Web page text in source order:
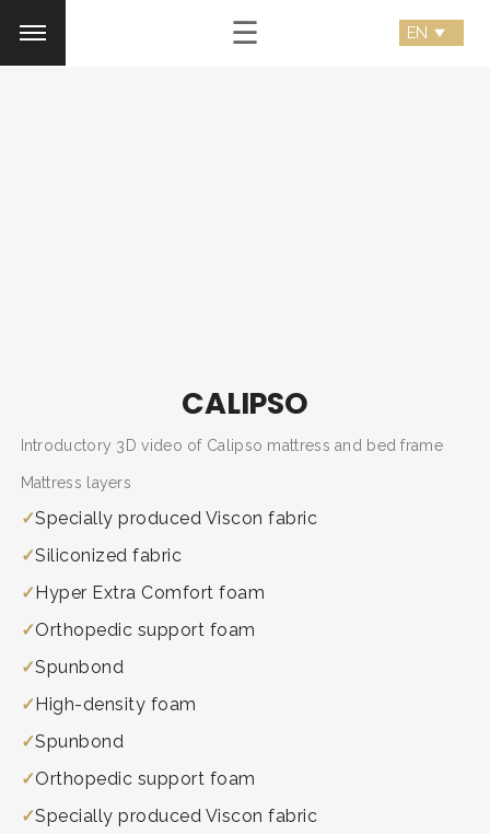
☰
CALIPSO
Introductory 3D video of Calipso mattress and bed frame
Mattress layers
Specially produced Viscon fabric
Siliconized fabric
Hyper Extra Comfort foam
Orthopedic support foam
Spunbond
High-density foam
Spunbond
Orthopedic support foam
Specially produced Viscon fabric